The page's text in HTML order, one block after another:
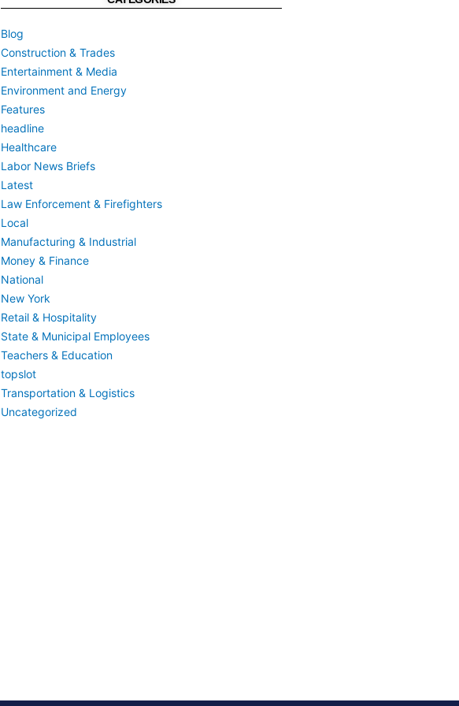
Blog
Construction & Trades
Entertainment & Media
Environment and Energy
Features
headline
Healthcare
Labor News Briefs
Latest
Law Enforcement & Firefighters
Local
Manufacturing & Industrial
Money & Finance
National
New York
Retail & Hospitality
State & Municipal Employees
Teachers & Education
topslot
Transportation & Logistics
Uncategorized